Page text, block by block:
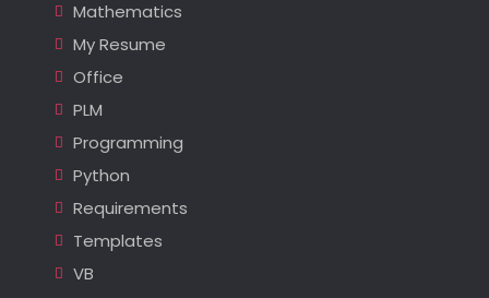
Mathematics
My Resume
Office
PLM
Programming
Python
Requirements
Templates
VB